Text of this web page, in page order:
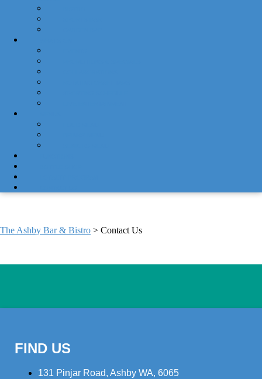
The Ashby Bar & Bistro > Contact Us
FIND US
131 Pinjar Road, Ashby WA, 6065